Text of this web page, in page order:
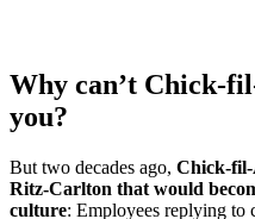
Why can’t Chick-
you?
But two decades ago, Chick-fil-
Ritz-Carlton that would
culture: Employees replying to